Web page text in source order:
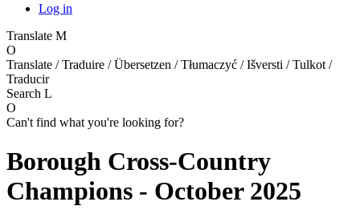
Log in
Translate M
O
Translate / Traduire / Übersetzen / Tłumaczyć / Išversti / Tulkot /
Traducir
Search L
O
Can't find what you're looking for?
Borough Cross-Country
Champions - October 2025